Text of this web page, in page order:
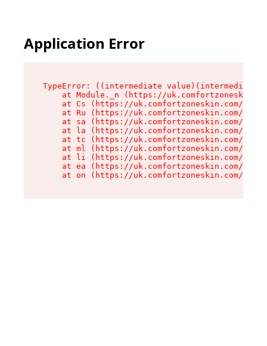
Application Error
TypeError: ((intermediate
at Module._n (https://
at Cs (https://uk.comfortzoneskin.com/
at Ru (https://uk.comfortzoneskin.com/
at sa (https://uk.comfortzoneskin.com/
at la (https://uk.comfortzoneskin.com/
at tc (https://uk.comfortzoneskin.com/
at ml (https://uk.comfortzoneskin.com/
at li (https://uk.comfortzoneskin.com/
at ea (https://uk.comfortzoneskin.com/
at on (https://uk.comfortzoneskin.com/